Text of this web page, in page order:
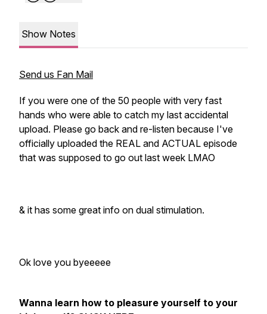
Show Notes
Send us Fan Mail
If you were one of the 50 people with very fast
hands who were able to catch my last accidental
upload. Please go back and re-listen because I've
officially uploaded the REAL and ACTUAL episode
that was supposed to go out last week LMAO
& it has some great info on dual stimulation.
Ok love you byeeeee
Wanna learn how to pleasure yourself to your